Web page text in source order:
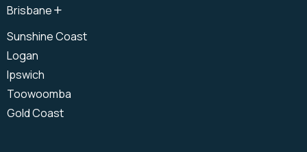
Brisbane
Brisbane CBD
South Brisbane
Sunshine Coast
Logan
Ipswich
Toowoomba
Gold Coast